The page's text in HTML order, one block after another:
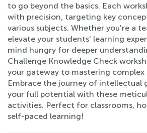
to go beyond the basics. Each
with precision, targeting key
various subjects. Whether you're a
elevate your students' learning
mind hungry for deeper
Challenge Knowledge Check
your gateway to mastering complex
Embrace the journey of intellectual
your full potential with these
activities. Perfect for classrooms,
self-paced learning!